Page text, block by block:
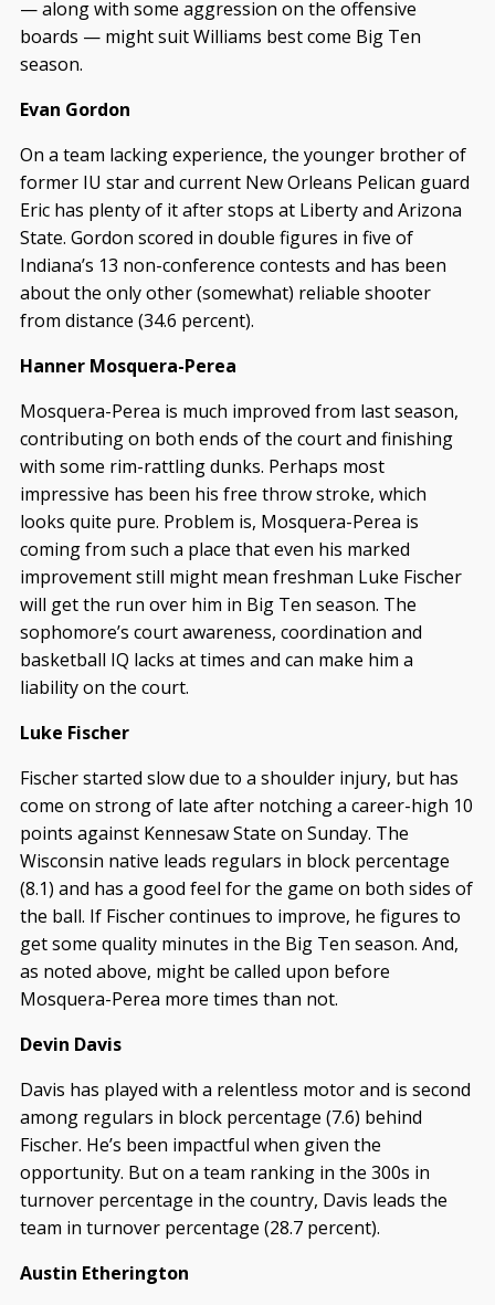
— along with some aggression on the offensive
boards — might suit Williams best come Big Ten
season.
Evan Gordon
On a team lacking experience, the younger brother of
former IU star and current New Orleans Pelican guard
Eric has plenty of it after stops at Liberty and Arizona
State. Gordon scored in double figures in five of
Indiana’s 13 non-conference contests and has been
about the only other (somewhat) reliable shooter
from distance (34.6 percent).
Hanner Mosquera-Perea
Mosquera-Perea is much improved from last season,
contributing on both ends of the court and finishing
with some rim-rattling dunks. Perhaps most
impressive has been his free throw stroke, which
looks quite pure. Problem is, Mosquera-Perea is
coming from such a place that even his marked
improvement still might mean freshman Luke Fischer
will get the run over him in Big Ten season. The
sophomore’s court awareness, coordination and
basketball IQ lacks at times and can make him a
liability on the court.
Luke Fischer
Fischer started slow due to a shoulder injury, but has
come on strong of late after notching a career-high 10
points against Kennesaw State on Sunday. The
Wisconsin native leads regulars in block percentage
(8.1) and has a good feel for the game on both sides of
the ball. If Fischer continues to improve, he figures to
get some quality minutes in the Big Ten season. And,
as noted above, might be called upon before
Mosquera-Perea more times than not.
Devin Davis
Davis has played with a relentless motor and is second
among regulars in block percentage (7.6) behind
Fischer. He’s been impactful when given the
opportunity. But on a team ranking in the 300s in
turnover percentage in the country, Davis leads the
team in turnover percentage (28.7 percent).
Austin Etherington